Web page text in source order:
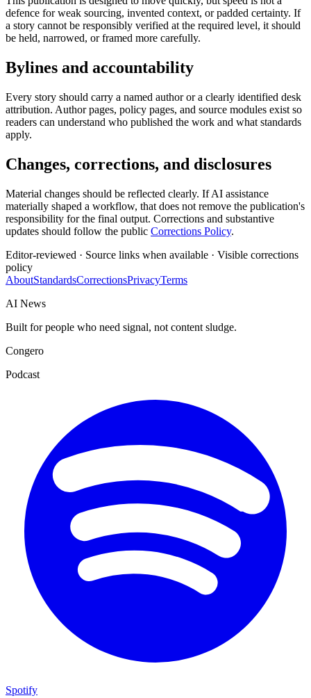
defence for weak sourcing, invented context, or padded certainty. If
a story cannot be responsibly verified at the required level, it should
be held, narrowed, or framed more carefully.
Bylines and accountability
Every story should carry a named author or a clearly identified desk
attribution. Author pages, policy pages, and source modules exist so
readers can understand who published the work and what standards
apply.
Changes, corrections, and disclosures
Material changes should be reflected clearly. If AI assistance
materially shaped a workflow, that does not remove the publication's
responsibility for the final output. Corrections and substantive
updates should follow the public Corrections Policy.
Editor-reviewed · Source links when available · Visible corrections
policy
AboutStandardsCorrectionsPrivacyTerms
AI News
Built for people who need signal, not content sludge.
Congero
Podcast
Spotify